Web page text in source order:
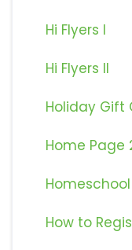
Hi Flyers I
Hi Flyers II
Holiday Gift
Home Page
Homeschool
How to